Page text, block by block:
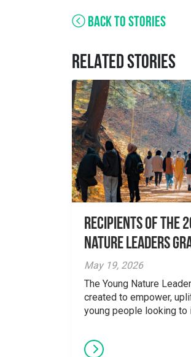
BACK TO STORIES
RELATED STORIES
Recipients of the
Nature Leaders
May 19, 2026
The Young Nature
created to empower,
young people looking to